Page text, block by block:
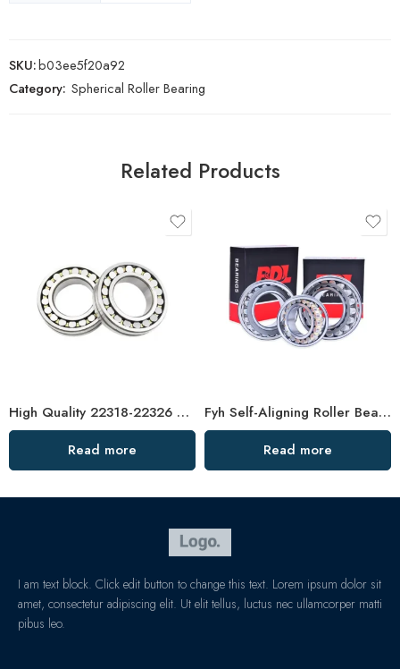
SKU:b03ee5f20a92
Category: Spherical Roller Bearing
Related Products
High Quality 22318-22326 Spherical Roller Bearings
Read more
Fyh Self-Aligning Roller Bearings 23044-23060CC
Read more
I am text block. Click edit button to change this text. Lorem ipsum dolor sit
amet, consectetur adipiscing elit. Ut elit tellus, luctus nec ullamcorper matti
pibus leo.